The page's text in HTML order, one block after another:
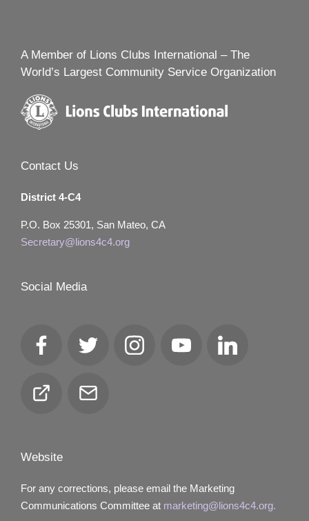
A Member of Lions Clubs International – The
World’s Largest Community Service Organization
Contact Us
District 4-C4
P.O. Box 25301, San Mateo, CA
Secretary@lions4c4.org
Social Media
FacebookTwitter InstagramYouTube
Club
Email
Website
For any corrections, please email the Marketing
Communications Committee at marketing@lions4c4.org.